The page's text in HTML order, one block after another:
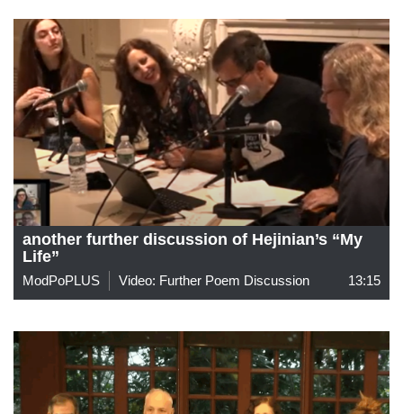
another further discussion of Hejinian’s “My
Life”
ModPoPLUS Video: Further Poem Discussion 13:15